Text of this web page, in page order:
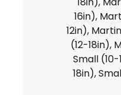
16in),
12in),
(12-18in),
Small
18in),